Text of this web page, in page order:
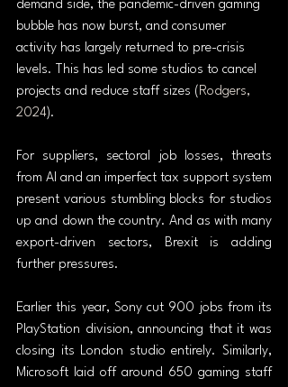
demand side, the pandemic-driven gaming
bubble has now burst, and consumer
activity has largely returned to pre-crisis
levels. This has led some studios to cancel
projects and reduce staff sizes ( Rodgers,
2024).
For suppliers, sectoral job losses, threats
from AI and an imperfect tax support system
present various stumbling blocks for studios
up and down the country. And as with many
export-driven sectors, Brexit is adding
further pressures.
Earlier this year, Sony cut 900 jobs from its
PlayStation division, announcing that it was
closing its London studio entirely. Similarly,
Microsoft laid off around 650 gaming staff